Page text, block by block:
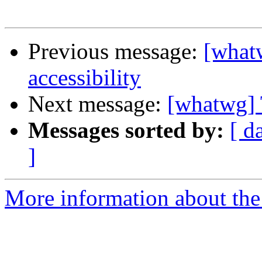
Previous message:
accessibility
Next message: [whatwg]
Messages sorted by: [
]
More information about